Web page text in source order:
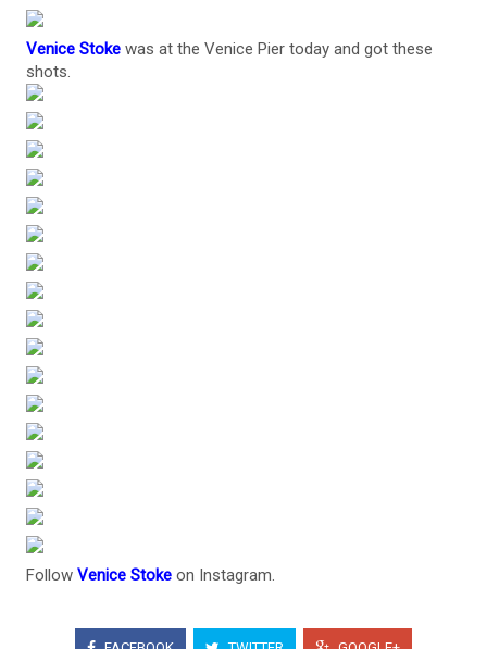
Venice Stoke was at the Venice Pier today and got these
shots.
Follow Venice Stoke on Instagram.